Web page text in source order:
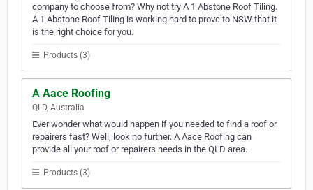
company to choose from? Why not try A 1 Abstone Roof Tiling.
A 1 Abstone Roof Tiling is working hard to prove to NSW that it
is the right choice for you.
Products (3)
A Aace Roofing
QLD, Australia
Ever wonder what would happen if you needed to find a roof or
repairers fast? Well, look no further. A Aace Roofing can
provide all your roof or repairers needs in the QLD area.
Products (3)